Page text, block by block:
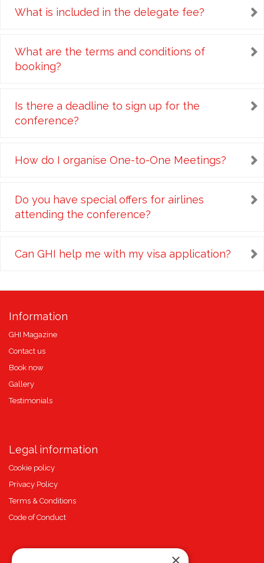
What is included in the delegate fee?
What are the terms and conditions of
booking?
Is there a deadline to sign up for the
conference?
How do I organise One-to-One Meetings?
Do you have special offers for airlines
attending the conference?
Can GHI help me with my visa application?
Information
GHI Magazine
Contact us
Book now
Gallery
Testimonials
Legal information
Cookie policy
Privacy Policy
Terms & Conditions
Code of Conduct